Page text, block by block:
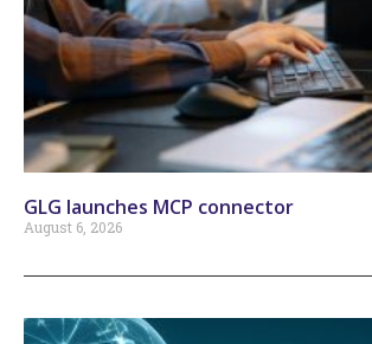
GLG launches MCP connector
August 6, 2026